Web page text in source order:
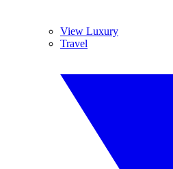
View Luxury
Travel